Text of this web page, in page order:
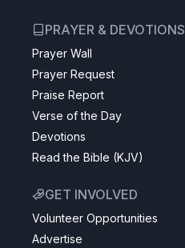
PRAYER & DEVOTIONS
Prayer Wall
Prayer Request
Praise Report
Verse of the Day
Devotions
Read the Bible (KJV)
GET INVOLVED
Volunteer Opportunities
Advertise